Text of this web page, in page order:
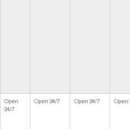
Open
24/7
Open 24/7 Open 24/7 Open